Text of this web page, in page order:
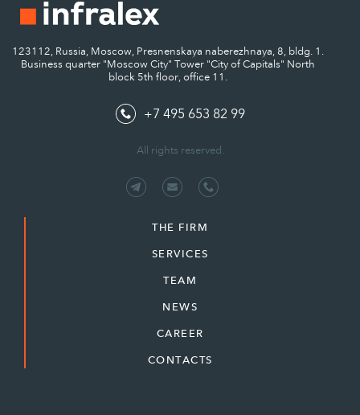
123112, Russia, Moscow, Presnenskaya naberezhnaya, 8, bldg. 1.
Business quarter "Moscow City" Tower "City of Capitals" North
block 5th floor, office 11.
+7 495 653 82 99
All rights reserved.
THE FIRM
SERVICES
TEAM
NEWS
CAREER
CONTACTS